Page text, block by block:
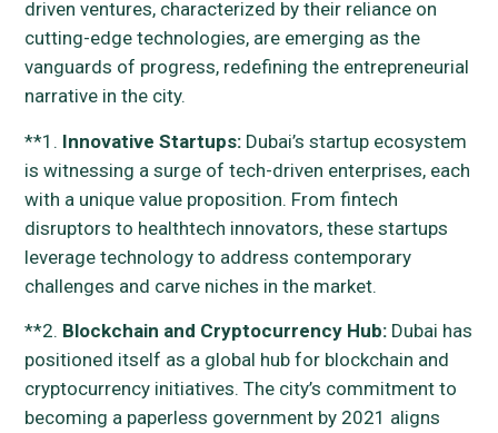
driven ventures, characterized by their reliance on
cutting-edge technologies, are emerging as the
vanguards of progress, redefining the entrepreneurial
narrative in the city.
**1. Innovative Startups: Dubai’s startup ecosystem
is witnessing a surge of tech-driven enterprises, each
with a unique value proposition. From fintech
disruptors to healthtech innovators, these startups
leverage technology to address contemporary
challenges and carve niches in the market.
**2. Blockchain and Cryptocurrency Hub: Dubai has
positioned itself as a global hub for blockchain and
cryptocurrency initiatives. The city’s commitment to
becoming a paperless government by 2021 aligns